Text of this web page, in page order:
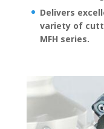
Delivers
variety of
MFH series.